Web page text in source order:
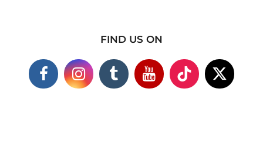
FIND US ON